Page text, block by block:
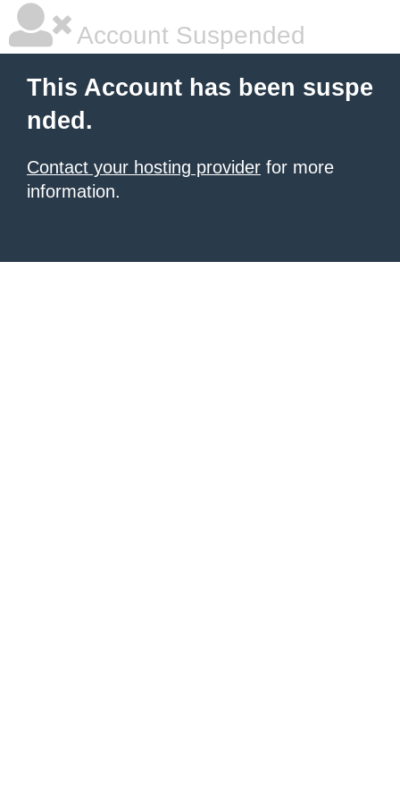
Account Suspended
This Account has been suspe
nded.
Contact your hosting provider for more
information.